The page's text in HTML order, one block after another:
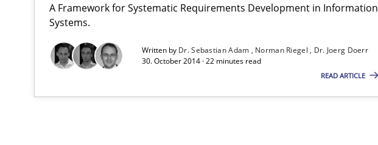
A Framework for Systematic Requirements Development in Information
Systems.
Written by Dr. Sebastian Adam Norman Riegel
Dr. Joerg Doerr
30. October 2014 · 22 minutes read
READ ARTICLE